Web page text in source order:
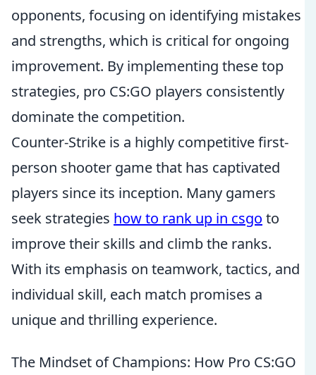
opponents, focusing on identifying mistakes
and strengths, which is critical for ongoing
improvement. By implementing these top
strategies, pro CS:GO players consistently
dominate the competition.
Counter-Strike is a highly competitive first-
person shooter game that has captivated
players since its inception. Many gamers
seek strategies how to rank up in csgo to
improve their skills and climb the ranks.
With its emphasis on teamwork, tactics, and
individual skill, each match promises a
unique and thrilling experience.
The Mindset of Champions: How Pro CS:GO